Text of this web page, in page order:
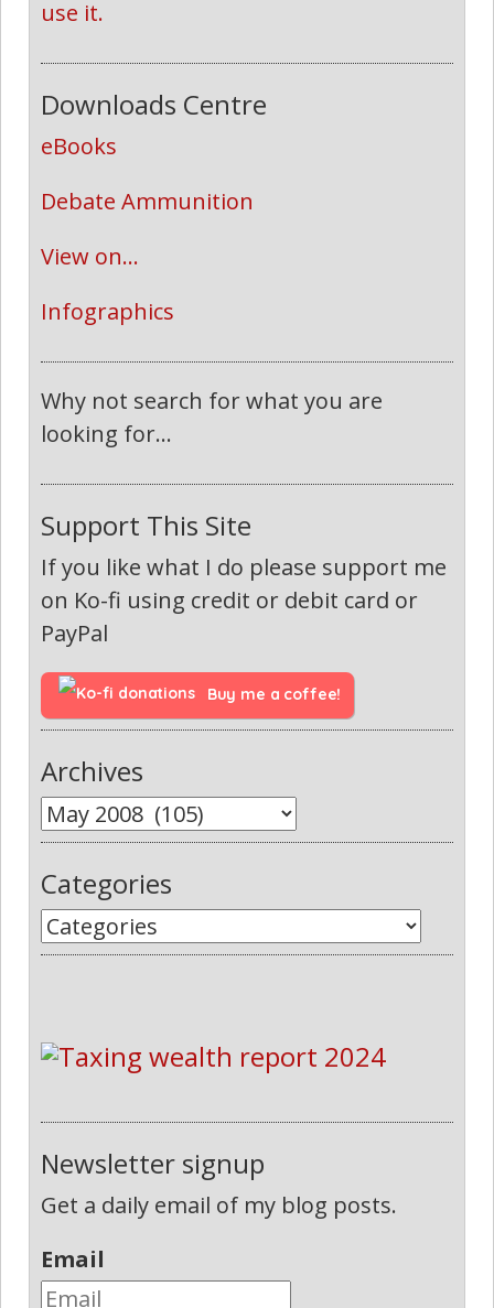
use it.
Downloads Centre
eBooks
Debate Ammunition
View on...
Infographics
Why not search for what you are
looking for...
Support This Site
If you like what I do please support me
on Ko-fi using credit or debit card or
PayPal
Buy me a coffee!
Archives
Categories
Newsletter signup
Get a daily email of my blog posts.
Email